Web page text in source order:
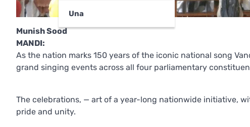
Una
Munish Sood
MANDI:
As the nation marks 150 years of the iconic national song
grand singing events across all four parliamentary
The celebrations, — art of a year-long nationwide initiative,
pride and unity.